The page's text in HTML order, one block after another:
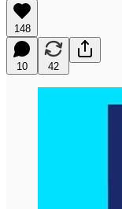
148
10 42